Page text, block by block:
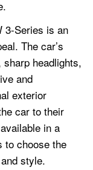
3-Series is an
The car’s
headlights,
and
exterior
car to their
in a
to choose the
style.